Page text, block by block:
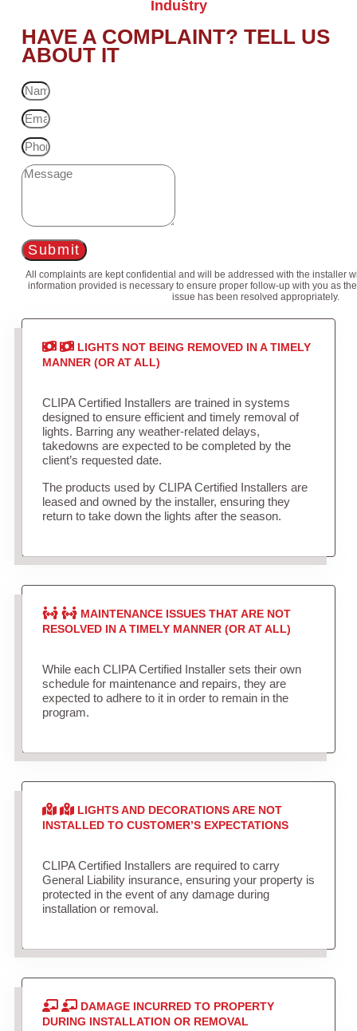
Industry
HAVE A COMPLAINT? TELL US
ABOUT IT
Submit
All complaints are kept confidential and will be addressed with the installer
information provided is necessary to ensure proper follow-up with you as
issue has been resolved appropriately.
LIGHTS NOT BEING REMOVED IN A TIMELY
MANNER (OR AT ALL)
CLIPA Certified Installers are trained in systems
designed to ensure efficient and timely removal of
lights. Barring any weather-related delays,
takedowns are expected to be completed by the
client’s requested date.
The products used by CLIPA Certified Installers are
leased and owned by the installer, ensuring they
return to take down the lights after the season.
MAINTENANCE ISSUES THAT ARE NOT
RESOLVED IN A TIMELY MANNER (OR AT ALL)
While each CLIPA Certified Installer sets their own
schedule for maintenance and repairs, they are
expected to adhere to it in order to remain in the
program.
LIGHTS AND DECORATIONS ARE NOT
INSTALLED TO CUSTOMER’S EXPECTATIONS
CLIPA Certified Installers are required to carry
General Liability insurance, ensuring your property is
protected in the event of any damage during
installation or removal.
DAMAGE INCURRED TO PROPERTY
DURING INSTALLATION OR REMOVAL